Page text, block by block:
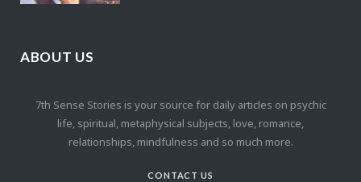
ABOUT US
7th Sense Stories is your source for daily articles on psychic
life, spiritual, metaphysical subjects, love, romance,
relationships, mindfulness and so much more.
CONTACT US